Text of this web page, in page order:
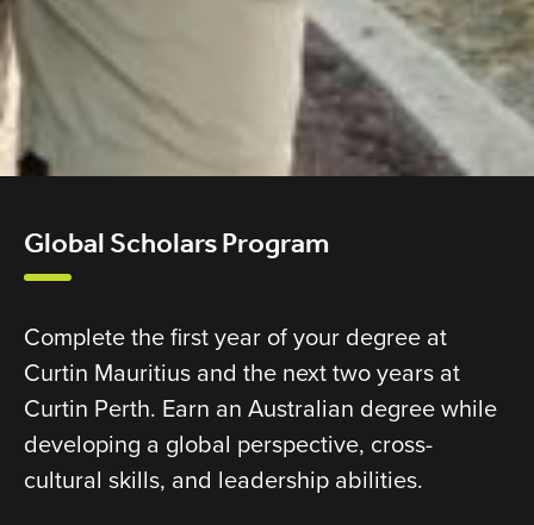
Global Scholars Program
Complete the first year of your degree at
Curtin Mauritius and the next two years at
Curtin Perth. Earn an Australian degree while
developing a global perspective, cross-
cultural skills, and leadership abilities.